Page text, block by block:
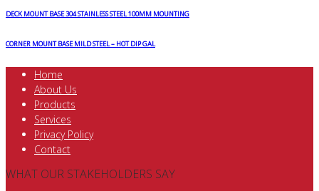
DECK MOUNT BASE 304 STAINLESS STEEL 100MM MOUNTING
CORNER MOUNT BASE MILD STEEL – HOT DIP GAL
Home
About Us
Products
Services
Privacy Policy
Contact
WHAT OUR STAKEHOLDERS SAY